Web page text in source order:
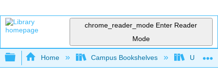
chrome_reader_mode Enter Reader
Mode
Expand/collapse global hierarchy
Home Campus Bookshelves